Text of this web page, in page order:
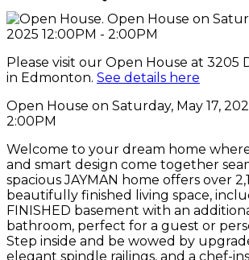
Please visit our Open House at 3205
in Edmonton. See details here
Open House on Saturday, May 17,
2:00PM
Welcome to your dream home
and smart design come together
spacious JAYMAN home offers over
beautifully finished living space,
FINISHED basement with an
bathroom, perfect for a guest or
Step inside and be wowed by
elegant spindle railings, and a chef-